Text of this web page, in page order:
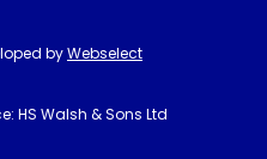
byWebselect
HS Walsh & Sons Ltd